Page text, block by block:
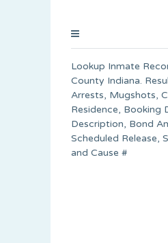
Lookup Inmate
County Indiana.
Arrests, Mugshots,
Residence, Booking
Description, Bond
Scheduled Release,
and Cause #